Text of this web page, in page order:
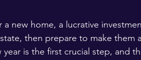
new home, a lucrative
then prepare to make them
is the first crucial step, and